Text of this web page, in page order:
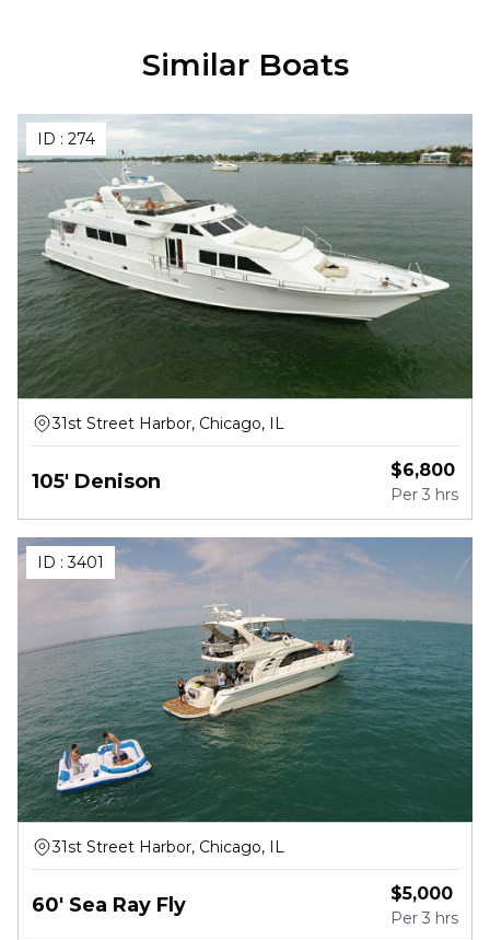
Similar Boats
ID : 274
31st Street Harbor, Chicago, IL
105' Denison $6,800
Per 3 hrs
ID :3401
31st Street Harbor, Chicago, IL
60' Sea Ray Fly $5,000
Per 3 hrs